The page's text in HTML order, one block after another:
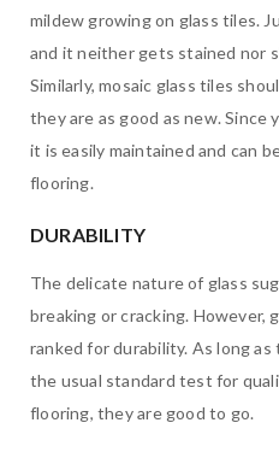
mildew growing on glass tiles.
and it neither gets stained nor
Similarly, mosaic glass tiles
they are as good as new. Since
it is easily maintained and can
flooring.
DURABILITY
The delicate nature of glass
breaking or cracking. However,
ranked for durability. As long
the usual standard test for
flooring, they are good to go.